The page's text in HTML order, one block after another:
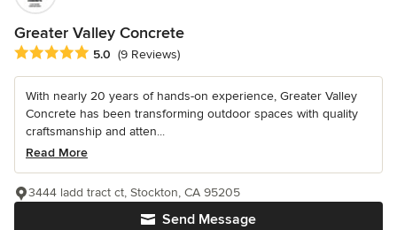
Greater Valley Concrete
Average rating: 5 out of 5 stars
5.0 (9 Reviews)
With nearly 20 years of hands-on experience, Greater Valley
Concrete has been transforming outdoor spaces with quality
craftsmanship and atten...
Read More
Send Message
3444 ladd tract ct, Stockton, CA 95205